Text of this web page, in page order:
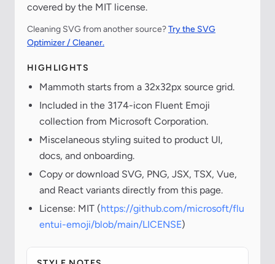
covered by the MIT license.
Cleaning SVG from another source?Try the SVG
Optimizer / Cleaner.
HIGHLIGHTS
Mammoth starts from a 32x32px source grid.
Included in the 3174-icon Fluent Emoji
collection from Microsoft Corporation.
Miscelaneous styling suited to product UI,
docs, and onboarding.
Copy or download SVG, PNG, JSX, TSX, Vue,
and React variants directly from this page.
License: MIT (https://github.com/microsoft/flu
entui-emoji/blob/main/LICENSE)